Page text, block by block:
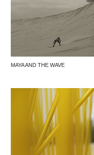
MAYA AND THE WAVE